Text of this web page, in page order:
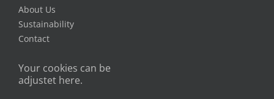
About Us
Sustainability
Contact
Your cookies can be
adjustet here.